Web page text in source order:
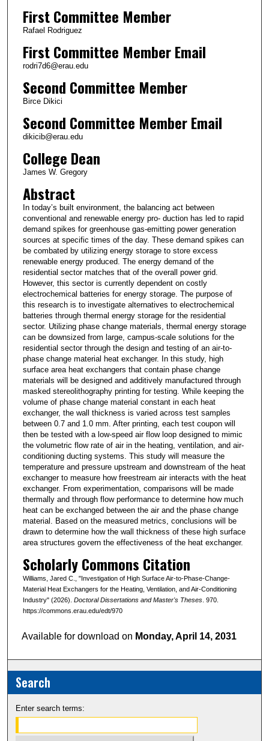
First Committee Member
Rafael Rodriguez
First Committee Member Email
rodri7d6@erau.edu
Second Committee Member
Birce Dikici
Second Committee Member Email
dikicib@erau.edu
College Dean
James W. Gregory
Abstract
In today’s built environment, the balancing act between
conventional and renewable energy pro- duction has led to rapid
demand spikes for greenhouse gas-emitting power generation
sources at specific times of the day. These demand spikes can
be combated by utilizing energy storage to store excess
renewable energy produced. The energy demand of the
residential sector matches that of the overall power grid.
However, this sector is currently dependent on costly
electrochemical batteries for energy storage. The purpose of
this research is to investigate alternatives to electrochemical
batteries through thermal energy storage for the residential
sector. Utilizing phase change materials, thermal energy storage
can be downsized from large, campus-scale solutions for the
residential sector through the design and testing of an air-to-
phase change material heat exchanger. In this study, high
surface area heat exchangers that contain phase change
materials will be designed and additively manufactured through
masked stereolithography printing for testing. While keeping the
volume of phase change material constant in each heat
exchanger, the wall thickness is varied across test samples
between 0.7 and 1.0 mm. After printing, each test coupon will
then be tested with a low-speed air flow loop designed to mimic
the volumetric flow rate of air in the heating, ventilation, and air-
conditioning ducting systems. This study will measure the
temperature and pressure upstream and downstream of the heat
exchanger to measure how freestream air interacts with the heat
exchanger. From experimentation, comparisons will be made
thermally and through flow performance to determine how much
heat can be exchanged between the air and the phase change
material. Based on the measured metrics, conclusions will be
drawn to determine how the wall thickness of these high surface
area structures govern the effectiveness of the heat exchanger.
Scholarly Commons Citation
Williams, Jared C., "Investigation of High Surface Air-to-Phase-Change-
Material Heat Exchangers for the Heating, Ventilation, and Air-Conditioning
Industry" (2026). Doctoral Dissertations and Master's Theses. 970.
https://commons.erau.edu/edt/970
Available for download on Monday, April 14, 2031
Search
Enter search terms: